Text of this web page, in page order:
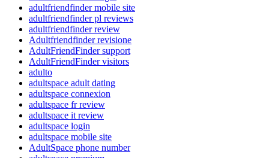
adultfriendfinder mobile site
adultfriendfinder pl reviews
adultfriendfinder review
Adultfriendfinder revisione
AdultFriendFinder support
AdultFriendFinder visitors
adulto
adultspace adult dating
adultspace connexion
adultspace fr review
adultspace it review
adultspace login
adultspace mobile site
AdultSpace phone number